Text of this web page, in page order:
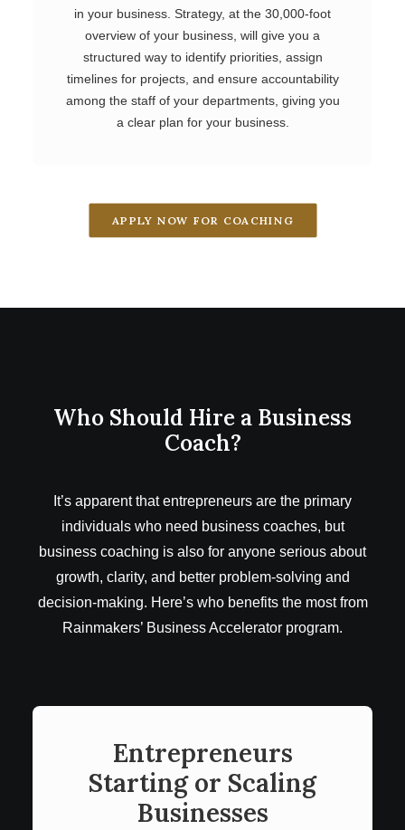
in your business. Strategy, at the 30,000-foot
overview of your business, will give you a
structured way to identify priorities, assign
timelines for projects, and ensure accountability
among the staff of your departments, giving you
a clear plan for your business.
APPLY NOW FOR COACHING
Who Should Hire a Business
Coach?
It’s apparent that entrepreneurs are the primary
individuals who need business coaches, but
business coaching is also for anyone serious about
growth, clarity, and better problem-solving and
decision-making. Here’s who benefits the most from
Rainmakers’ Business Accelerator program.
Entrepreneurs
Starting or Scaling
Businesses